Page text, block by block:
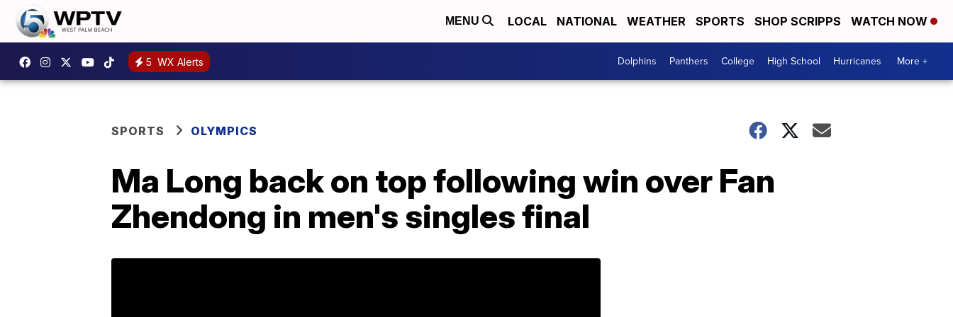
MENU LOCAL NATIONAL WEATHER SPORTS SHOP SCRIPPS WATCH NOW
5 WX Alerts Dolphins Panthers College High School Hurricanes More +
SPORTS OLYMPICS
Ma Long back on top following win over Fan
Zhendong in men's singles final